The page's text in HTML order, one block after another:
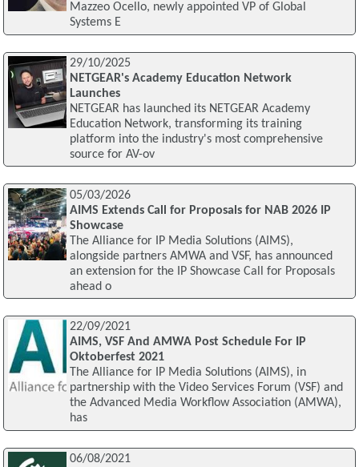
Mazzeo Ocello, newly appointed VP of Global
Systems E
29/10/2025
NETGEAR's Academy Education Network
Launches
NETGEAR has launched its NETGEAR Academy
Education Network, transforming its training
platform into the industry's most comprehensive
source for AV-ov
05/03/2026
AIMS Extends Call for Proposals for NAB 2026 IP
Showcase
The Alliance for IP Media Solutions (AIMS),
alongside partners AMWA and VSF, has announced
an extension for the IP Showcase Call for Proposals
ahead o
22/09/2021
AIMS, VSF And AMWA Post Schedule For IP
Oktoberfest 2021
The Alliance for IP Media Solutions (AIMS), in
partnership with the Video Services Forum (VSF) and
the Advanced Media Workflow Association (AMWA),
has
06/08/2021